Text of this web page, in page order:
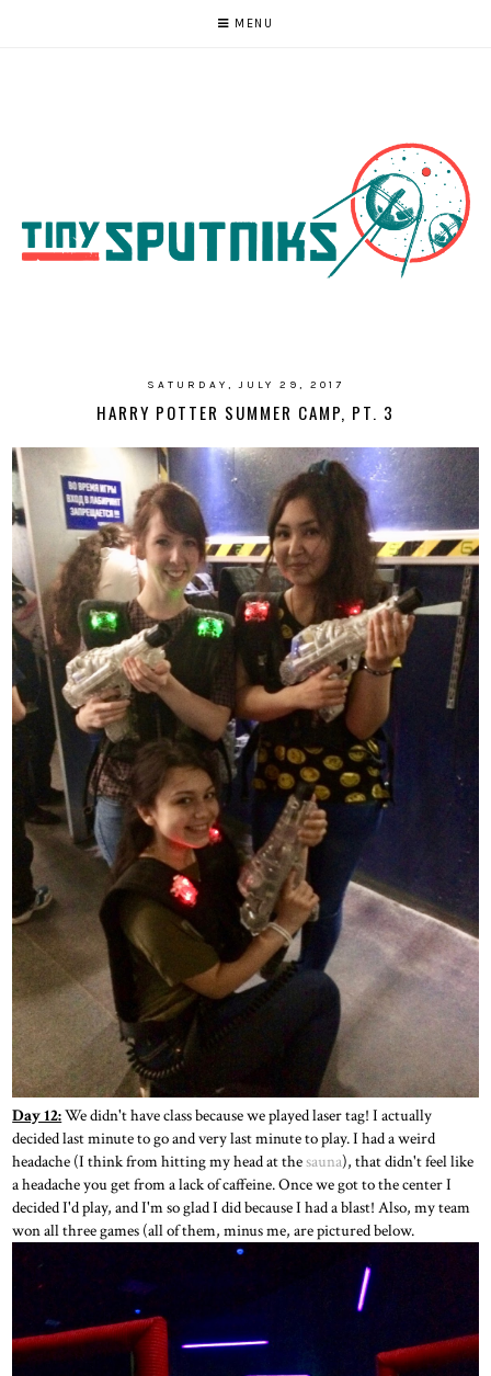
MENU
SATURDAY, JULY 29, 2017
HARRY POTTER SUMMER CAMP, PT. 3
Day 12:We didn't have class because we played laser tag! I actually
decided last minute to go and very last minute to play. I had a weird
headache (I think from hitting my head at thesauna), that didn't feel like
a headache you get from a lack of caffeine. Once we got to the center I
decided I'd play, and I'm so glad I did because I had a blast! Also, my team
won all three games (all of them, minus me, are pictured below.